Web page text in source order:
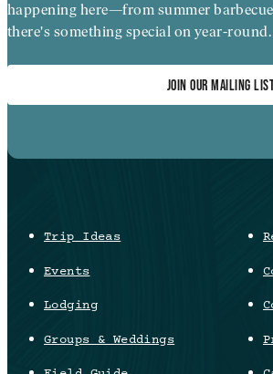
happening here—from summer
there's something special on year-round.
JOIN OUR MAILING
Trip Ideas
Events
Lodging
Groups & Weddings